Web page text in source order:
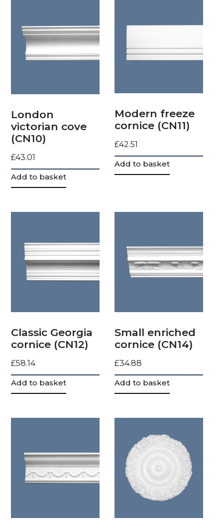
London
victorian cove
(CN10)
£43.01
Add to basket
Modern freeze
cornice (CN11)
£42.51
Add to basket
Classic Georgia
cornice (CN12)
£58.14
Add to basket
Small enriched
cornice (CN14)
£34.88
Add to basket